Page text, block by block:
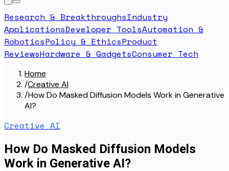
Research & BreakthroughsIndustry
ApplicationsDeveloper ToolsAutomation &
RoboticsPolicy & EthicsProduct
ReviewsHardware & GadgetsConsumer Tech
Home
/Creative AI
/How Do Masked Diffusion Models Work in Generative
AI?
Creative AI
How Do Masked Diffusion Models
Work in Generative AI?